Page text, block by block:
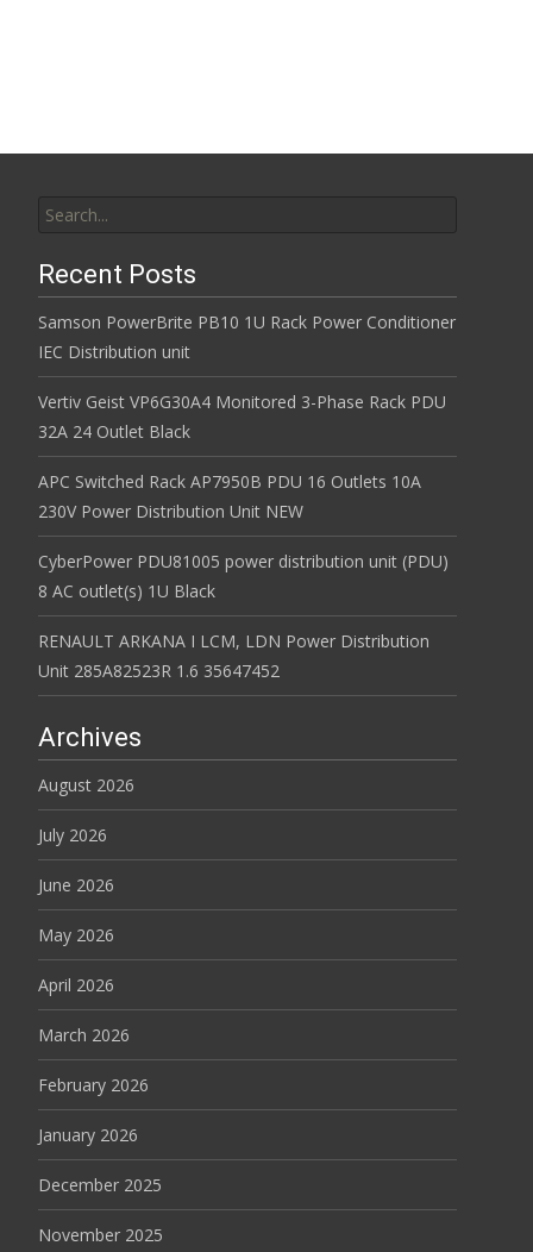
Recent Posts
Samson PowerBrite PB10 1U Rack Power Conditioner
IEC Distribution unit
Vertiv Geist VP6G30A4 Monitored 3-Phase Rack PDU
32A 24 Outlet Black
APC Switched Rack AP7950B PDU 16 Outlets 10A
230V Power Distribution Unit NEW
CyberPower PDU81005 power distribution unit (PDU)
8 AC outlet(s) 1U Black
RENAULT ARKANA I LCM, LDN Power Distribution
Unit 285A82523R 1.6 35647452
Archives
August 2026
July 2026
June 2026
May 2026
April 2026
March 2026
February 2026
January 2026
December 2025
November 2025